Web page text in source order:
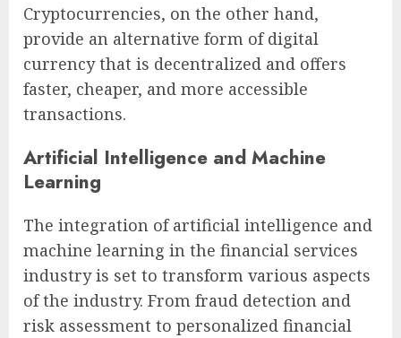
Cryptocurrencies, on the other hand,
provide an alternative form of digital
currency that is decentralized and offers
faster, cheaper, and more accessible
transactions.
Artificial Intelligence and Machine
Learning
The integration of artificial intelligence and
machine learning in the financial services
industry is set to transform various aspects
of the industry. From fraud detection and
risk assessment to personalized financial